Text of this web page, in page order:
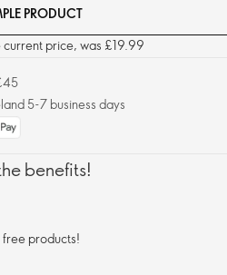
PRODUCT
price, was £19.99
5-7 business days
benefits!
free products!